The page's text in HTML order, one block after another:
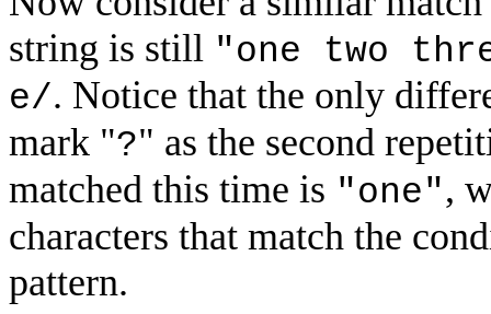
string is still "one two
e/. Notice that the only
mark "?" as the second
matched this time is "one",
characters that match the
pattern.